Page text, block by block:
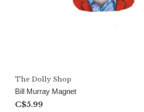
The Dolly Shop
Bill Murray Magnet
C$5.99